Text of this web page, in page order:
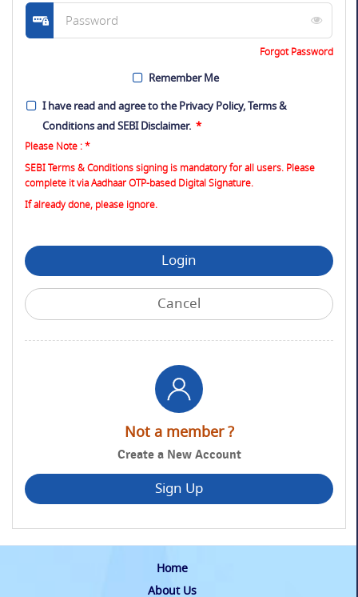
Forgot Password
Remember Me
I have read and agree to thePrivacy Policy,Terms &
ConditionsandSEBI Disclaimer. *
Please Note : *
SEBI Terms & Conditions signing is mandatory for all users. Please
complete it via Aadhaar OTP-based Digital Signature.
If already done, please ignore.
Login
Cancel
Not a member ?
Create a New Account
Sign Up
Home
About Us